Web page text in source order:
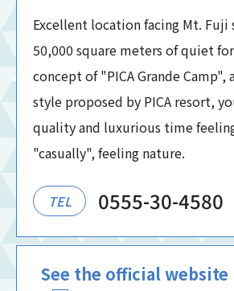
Excellent location facing Mt. Fuji
50,000 square meters of quiet
concept of "PICA Grande
style proposed by PICA resort,
quality and luxurious time
"casually", feeling nature.
TEL 0555-30-4580
See the official website